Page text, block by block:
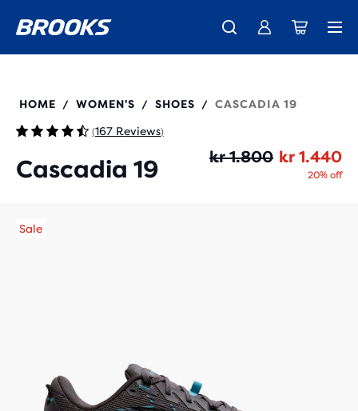
The new Ghost Amp is here - Shop Women Men
Introducing the new Cascadia Collection - Shop now
Free shipping on all orders over 1,000 kr
120446
HOME / WOMEN'S / SHOES / CASCADIA 19
(167 Reviews)
Cascadia 19 kr 1.800 kr 1.440
20% off
Sale